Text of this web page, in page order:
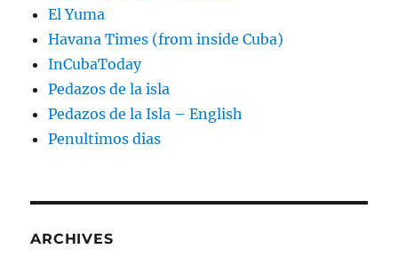
El Yuma
Havana Times (from inside Cuba)
InCubaToday
Pedazos de la isla
Pedazos de la Isla – English
Penultimos dias
ARCHIVES